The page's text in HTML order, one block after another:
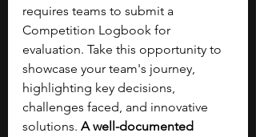
requires teams to submit a
Competition Logbook for
evaluation. Take this opportunity to
showcase your team's journey,
highlighting key decisions,
challenges faced, and innovative
solutions. A well-documented